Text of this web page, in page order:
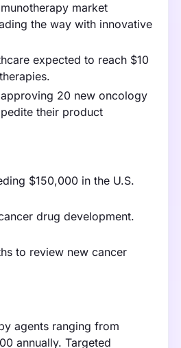
market
the way with innovative
expected to reach $10
20 new oncology
their product
$150,000 in the U.S.
drug development.
to review new cancer
agents ranging from
annually. Targeted